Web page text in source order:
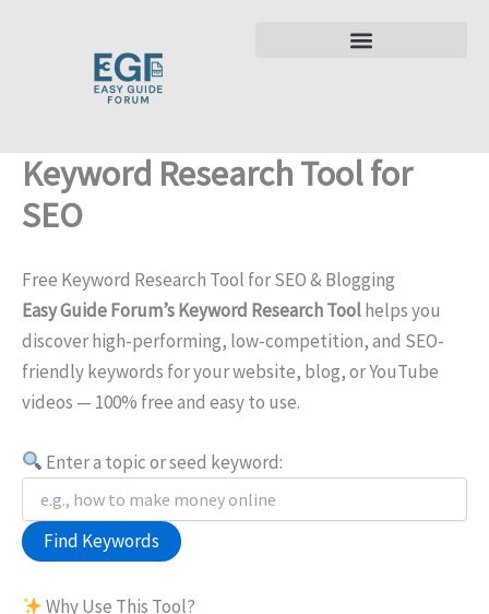
Keyword Research Tool for
SEO
Free Keyword Research Tool for SEO & Blogging
Easy Guide Forum’s Keyword Research Toolhelps you
discover high-performing, low-competition, and SEO-
friendly keywords for your website, blog, or YouTube
videos — 100% free and easy to use.
Enter a topic or seed keyword:
Find Keywords
Why Use This Tool?